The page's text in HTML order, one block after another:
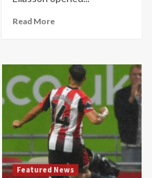
Read More
Featured News